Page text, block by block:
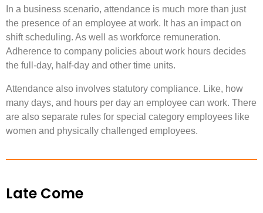
In a business scenario, attendance is much more than just
the presence of an employee at work. It has an impact on
shift scheduling. As well as workforce remuneration.
Adherence to company policies about work hours decides
the full-day, half-day and other time units.
Attendance also involves statutory compliance. Like, how
many days, and hours per day an employee can work. There
are also separate rules for special category employees like
women and physically challenged employees.
Late Come